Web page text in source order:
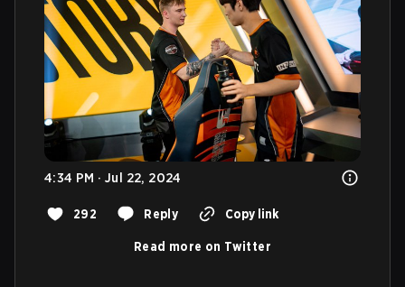
4:34 PM · Jul 22, 2024
292 Reply Copy link
Read more on Twitter